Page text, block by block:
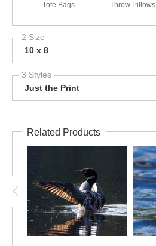
Tote Bags Throw Pillows
2 Size
10 x 8
3 Styles
Just the Print
Related Products